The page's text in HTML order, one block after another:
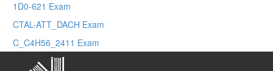
1D0-621 Exam
CTAL-ATT_DACH Exam
C_C4H56_2411 Exam